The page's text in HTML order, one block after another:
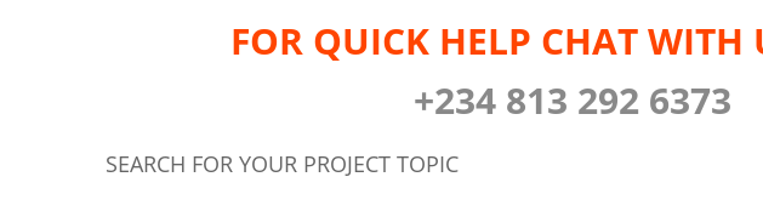
FOR QUICK HELP CHAT WITH
+234 813 292 6373
SEARCH FOR YOUR PROJECT TOPIC